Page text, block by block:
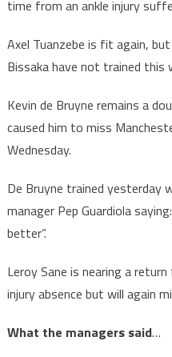
time from an ankle injury
Axel Tuanzebe is fit again,
Bissaka have not trained this
Kevin de Bruyne remains a
caused him to miss
Wednesday.
De Bruyne trained
manager Pep Guardiola
better”.
Leroy Sane is nearing a
injury absence but will again
What the managers said…